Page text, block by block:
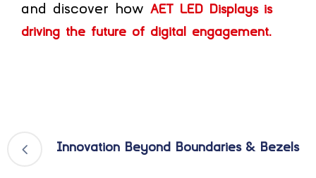
and discover how AET LED Displays is
driving the future of digital engagement.
Innovation Beyond Boundaries & Bezels